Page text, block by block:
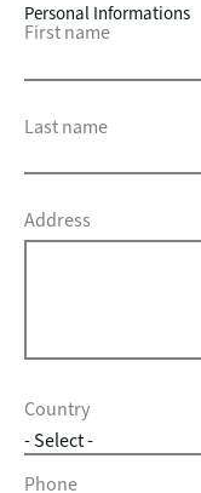
Personal Informations
First name
Last name
Address
Country
Phone